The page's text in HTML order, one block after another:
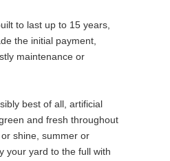
to last up to 15 years,
the initial payment,
maintenance or
best of all, artificial
and fresh throughout
shine, summer or
your yard to the full with